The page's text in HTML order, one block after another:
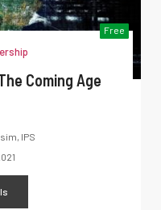
Free
Coming Age
IPS